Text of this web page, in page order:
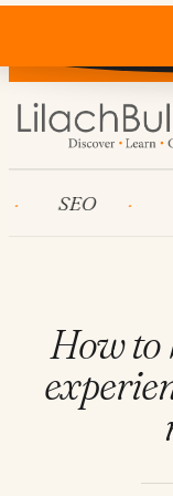
Does
SEO
How to